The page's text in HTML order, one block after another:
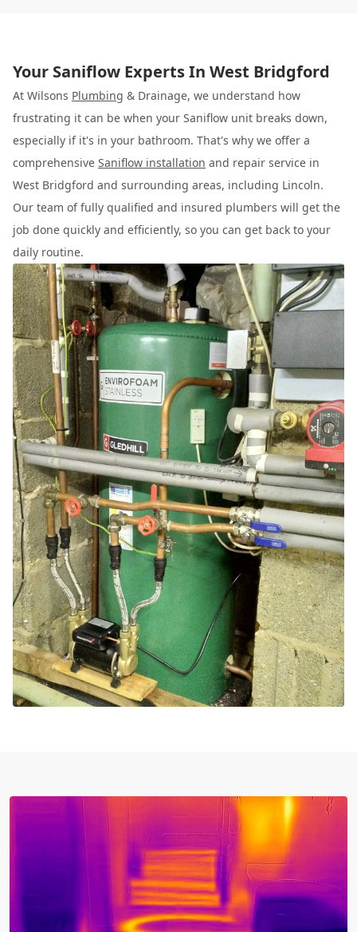
Your Saniflow Experts In West Bridgford
At Wilsons Plumbing & Drainage, we understand how
frustrating it can be when your Saniflow unit breaks down,
especially if it's in your bathroom. That's why we offer a
comprehensive Saniflow installation and repair service in
West Bridgford and surrounding areas, including Lincoln.
Our team of fully qualified and insured plumbers will get the
job done quickly and efficiently, so you can get back to your
daily routine.